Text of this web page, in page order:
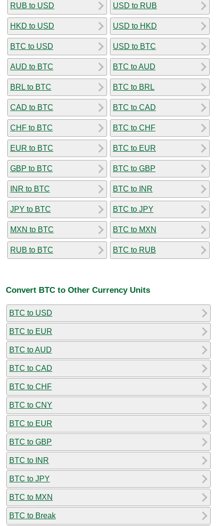
RUB to USD
HKD to USD
BTC to USD
AUD to BTC
BRL to BTC
CAD to BTC
CHF to BTC
EUR to BTC
GBP to BTC
INR to BTC
JPY to BTC
MXN to BTC
RUB to BTC
USD to RUB
USD to HKD
USD to BTC
BTC to AUD
BTC to BRL
BTC to CAD
BTC to CHF
BTC to EUR
BTC to GBP
BTC to INR
BTC to JPY
BTC to MXN
BTC to RUB
Convert BTC to Other Currency Units
BTC to USD
BTC to EUR
BTC to AUD
BTC to CAD
BTC to CHF
BTC to CNY
BTC to EUR
BTC to GBP
BTC to INR
BTC to JPY
BTC to MXN
BTC to Break